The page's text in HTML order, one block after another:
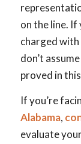
on the line. If
charged with
don’t
proved in
If you’re
Alabama,
evaluate